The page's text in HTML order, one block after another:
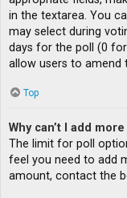
in the textarea. You
may select during
days for the poll (0
allow users to amend
Top
Why can’t I add
The limit for poll
feel you need to add
amount, contact the